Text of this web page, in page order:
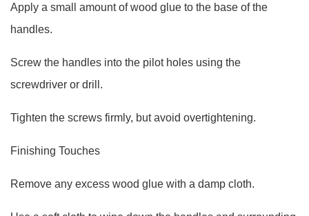
Apply a small amount of wood glue to the base of the
handles.
Screw the handles into the pilot holes using the
screwdriver or drill.
Tighten the screws firmly, but avoid overtightening.
Finishing Touches
Remove any excess wood glue with a damp cloth.